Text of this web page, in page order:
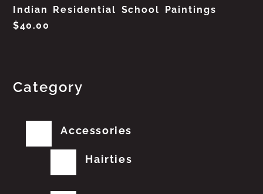
Indian Residential School Paintings
$40.00
Category
Accessories
Hairties